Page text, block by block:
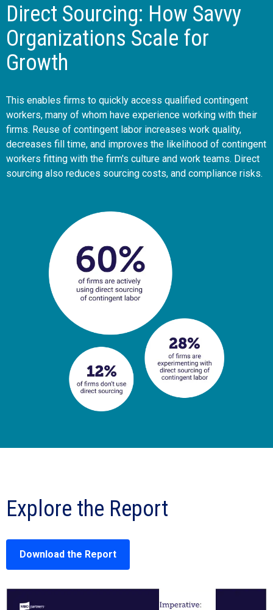
Direct Sourcing: How Savvy
Organizations Scale for
Growth
This enables firms to quickly access qualified contingent
workers, many of whom have experience working with their
firms. Reuse of contingent labor increases work quality,
decreases fill time, and improves the likelihood of contingent
workers fitting with the firm's culture and work teams. Direct
sourcing also reduces sourcing costs, and compliance risks.
Explore the Report
Download the Report